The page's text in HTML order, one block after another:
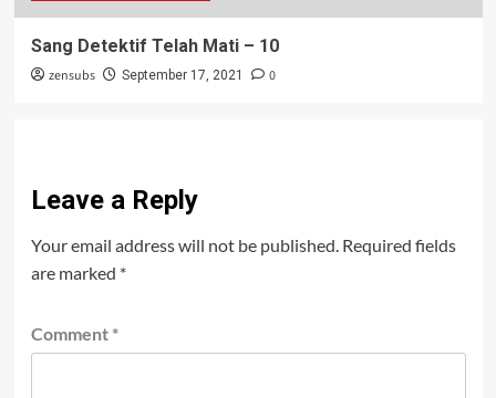
Sang Detektif Telah Mati – 10
zensubs September 17, 2021 0
Leave a Reply
Your email address will not be published. Required fields
are marked *
Comment *